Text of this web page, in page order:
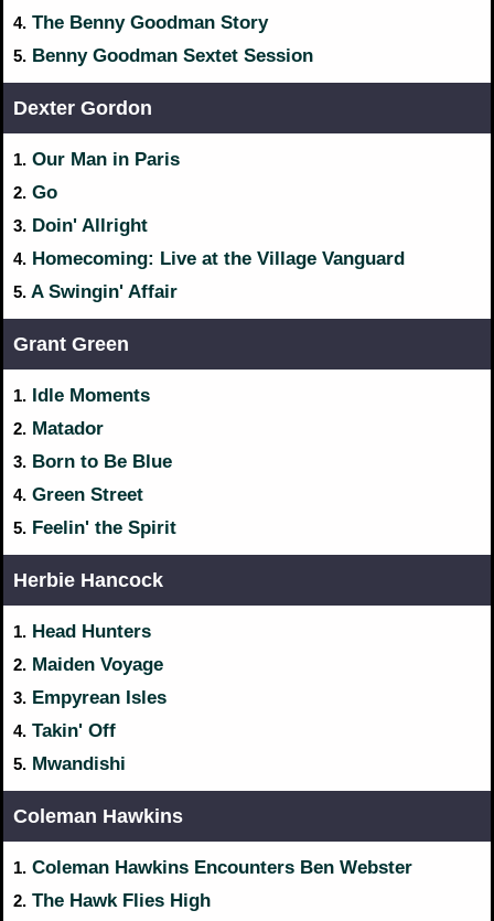
4. The Benny Goodman Story
5. Benny Goodman Sextet Session
Dexter Gordon
1. Our Man in Paris
2. Go
3. Doin' Allright
4. Homecoming: Live at the Village Vanguard
5. A Swingin' Affair
Grant Green
1. Idle Moments
2. Matador
3. Born to Be Blue
4. Green Street
5. Feelin' the Spirit
Herbie Hancock
1. Head Hunters
2. Maiden Voyage
3. Empyrean Isles
4. Takin' Off
5. Mwandishi
Coleman Hawkins
1. Coleman Hawkins Encounters Ben Webster
2. The Hawk Flies High